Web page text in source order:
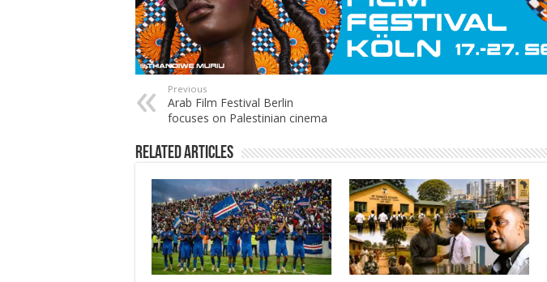
Previous
Arab Film Festival Berlin
focuses on Palestinian cinema
Related Articles